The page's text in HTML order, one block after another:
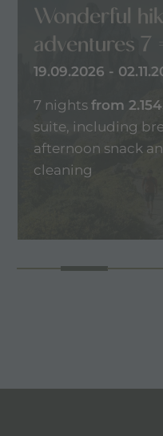
Wonderful
adventures 7
19.09.2026 -
7 nightsfrom
suite, including
afternoon snack
cleaning